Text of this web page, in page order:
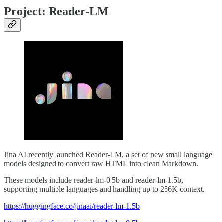
Project: Reader-LM
Jina AI recently launched Reader-LM, a set of new small language
models designed to convert raw HTML into clean Markdown.
These models include reader-lm-0.5b and reader-lm-1.5b,
supporting multiple languages and handling up to 256K context.
https://huggingface.co/jinaai/reader-lm-1.5b